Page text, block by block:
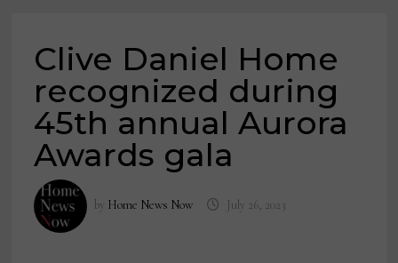
Clive Daniel Home
recognized during
45th annual Aurora
Awards gala
by Home News Now July 26, 2023